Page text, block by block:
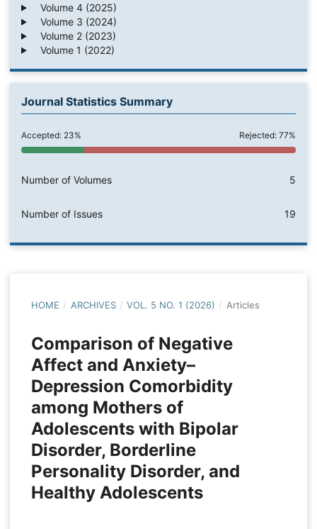
Volume 4 (2025)
Volume 3 (2024)
Volume 2 (2023)
Volume 1 (2022)
Journal Statistics Summary
Accepted: 23% Rejected: 77%
Number of Volumes 5
Number of Issues 19
HOME / ARCHIVES / VOL. 5 NO. 1 (2026) / Articles
Comparison of Negative
Affect and Anxiety–
Depression Comorbidity
among Mothers of
Adolescents with Bipolar
Disorder, Borderline
Personality Disorder, and
Healthy Adolescents